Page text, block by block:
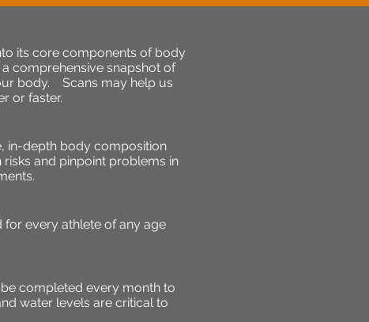
its core components of body
comprehensive snapshot of
body. Scans may help us
or faster.
in-depth body composition
and pinpoint problems in
every athlete of any age
completed every month to
water levels are critical to